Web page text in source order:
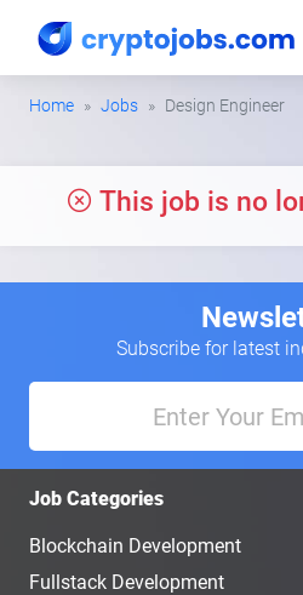
Home Jobs Design Engineer
This job is no
Subscribe for latest
Job Categories
Blockchain Development
Fullstack Development